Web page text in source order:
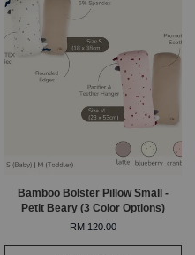
Bamboo Bolster Pillow Small -
Petit Beary (3 Color Options)
RM 120.00